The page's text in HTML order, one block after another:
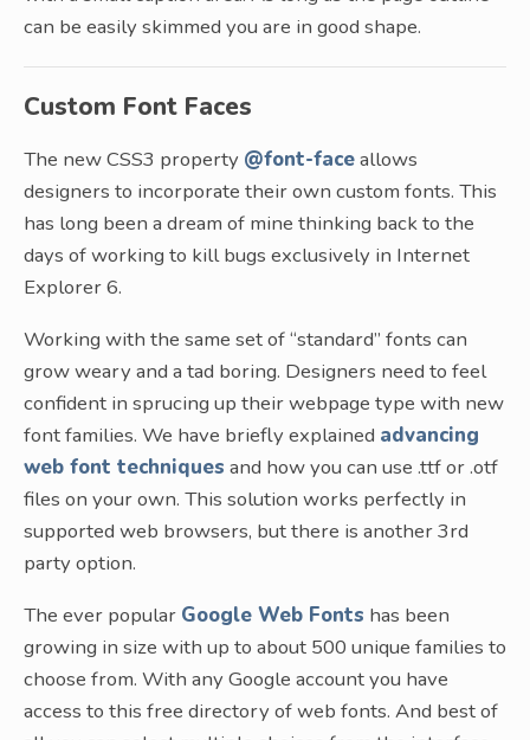
can be easily skimmed you are in good shape.
Custom Font Faces
The new CSS3 property @font-faceallows
designers to incorporate their own custom fonts. This
has long been a dream of mine thinking back to the
days of working to kill bugs exclusively in Internet
Explorer 6.
Working with the same set of “standard” fonts can
grow weary and a tad boring. Designers need to feel
confident in sprucing up their webpage type with new
font families. We have briefly explained advancing
web font techniques and how you can use .ttf or .otf
files on your own. This solution works perfectly in
supported web browsers, but there is another 3rd
party option.
The ever popular Google Web Fonts has been
growing in size with up to about 500 unique families to
choose from. With any Google account you have
access to this free directory of web fonts. And best of